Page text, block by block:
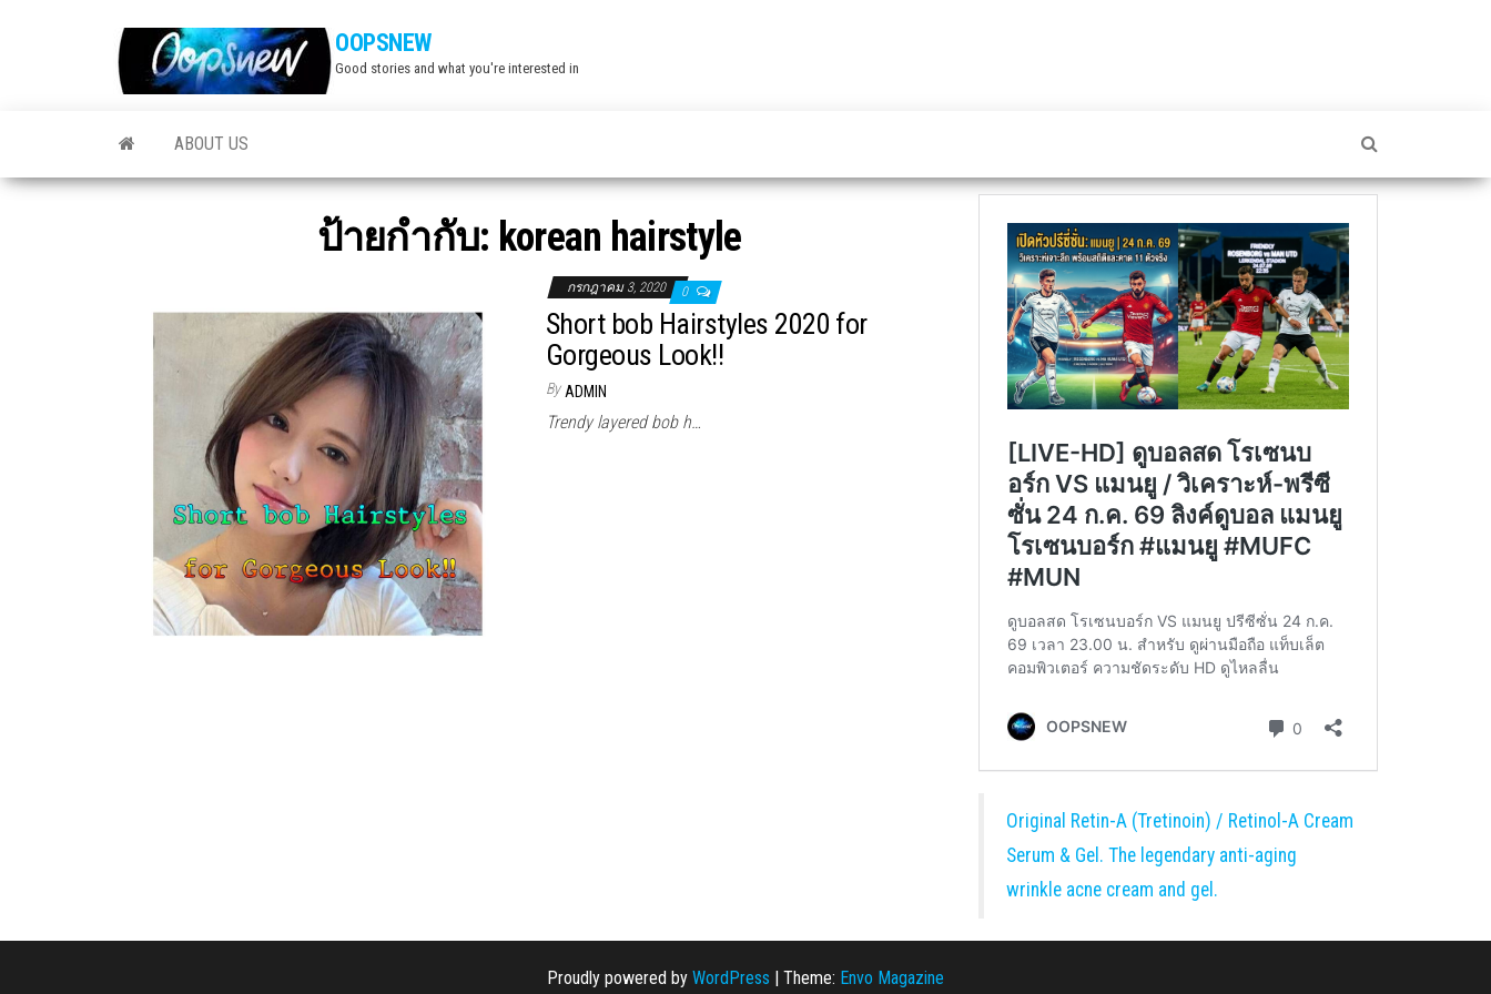
OOPSNEW
Good stories and what you're interested in
ABOUT US
ป้ายกำกับ: korean hairstyle
กรกฎาคม 3, 2020 0
Short bob Hairstyles 2020 for
Gorgeous Look!!
By ADMIN
Trendy layered bob h…
Original Retin-A (Tretinoin) / Retinol-A Cream
Serum & Gel. The legendary anti-aging
wrinkle acne cream and gel.
Proudly powered by WordPress | Theme: Envo Magazine